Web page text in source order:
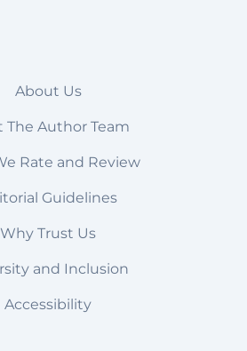
About Us
The Author Team
Rate and Review
Guidelines
Why Trust Us
and Inclusion
Accessibility